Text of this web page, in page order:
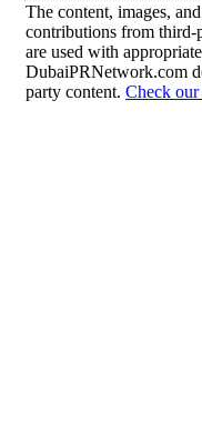
The content, images,
contributions from third-
are used with
DubaiPRNetwork.com
party content. Check